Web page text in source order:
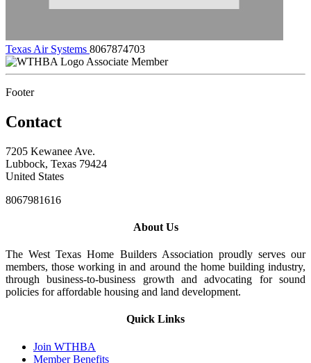
Texas Air Systems 8067874703
Associate Member
Footer
Contact
7205 Kewanee Ave.
Lubbock, Texas 79424
United States
8067981616
About Us
The West Texas Home Builders Association proudly serves our
members, those working in and around the home building industry,
through business-to-business growth and advocating for sound
policies for affordable housing and land development.
Quick Links
Join WTHBA
Member Benefits